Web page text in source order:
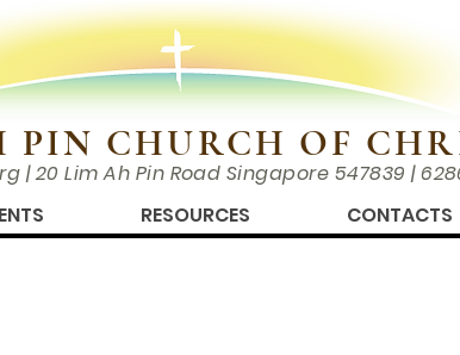
PIN CHURCH OF
| 20 Lim Ah Pin Road Singapore 547839 |
RESOURCES CONTACTS